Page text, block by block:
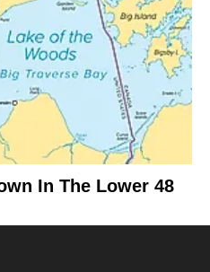
In The Lower 48